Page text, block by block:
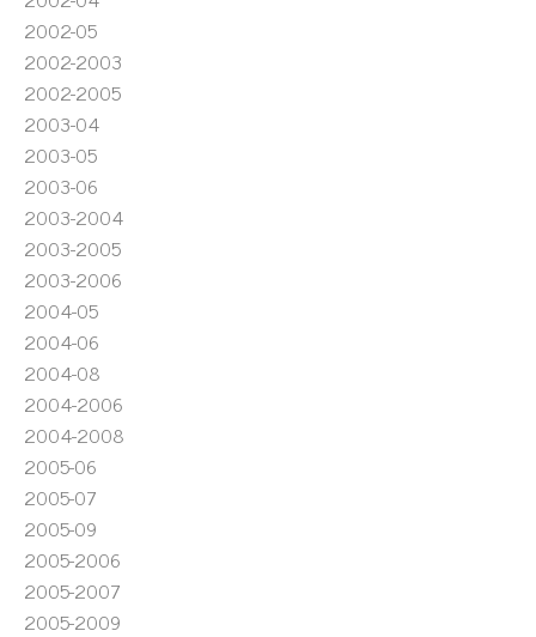
2002-05
2002-2003
2002-2005
2003-04
2003-05
2003-06
2003-2004
2003-2005
2003-2006
2004-05
2004-06
2004-08
2004-2006
2004-2008
2005-06
2005-07
2005-09
2005-2006
2005-2007
2005-2009